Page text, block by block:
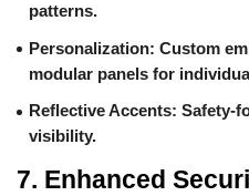
patterns.
Personalization: Custom
modular panels for
Reflective Accents: Safety-
visibility.
7. Enhanced